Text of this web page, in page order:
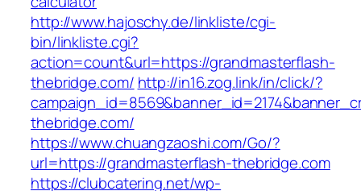
http://www.hajoschy.de/linkliste/cgi-
bin/linkliste.cgi?
action=count&url=https://grandmasterflash-
thebridge.com/ http://in16.zog.link/in/click/?
thebridge.com/
https://www.chuangzaoshi.com/Go/?
url=https://grandmasterflash-thebridge.com
https://clubcatering.net/wp-